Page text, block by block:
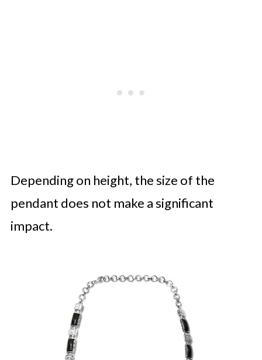
Depending on height, the size of the
pendant does not make a significant
impact.